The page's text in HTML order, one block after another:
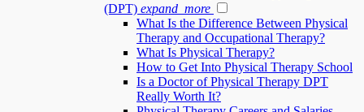
(DPT) expand_more
What Is the Difference Between Physical
Therapy and Occupational Therapy?
What Is Physical Therapy?
How to Get Into Physical Therapy School
Is a Doctor of Physical Therapy DPT
Really Worth It?